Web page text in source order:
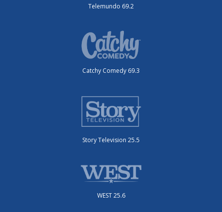
Telemundo 69.2
Catchy Comedy 69.3
Story Television 25.5
WEST 25.6